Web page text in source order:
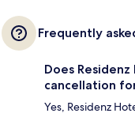
Frequently
Does
cancellation
Yes, Residenz